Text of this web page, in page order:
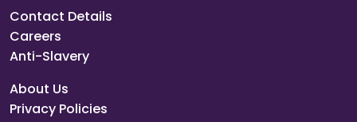
Contact Details
Careers
Anti-Slavery
About Us
Privacy Policies